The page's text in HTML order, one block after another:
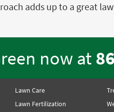
adds up to a great
now at
Lawn Care
Lawn Fertilization